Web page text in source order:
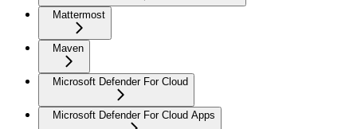
Mattermost
Maven
Microsoft Defender For Cloud
Microsoft Defender For Cloud Apps